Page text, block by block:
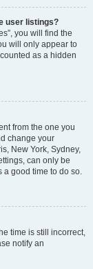
user listings?
you will find the
will only appear to
as a hidden
from the one you
change your
New York, Sydney,
can only be
a good time to do so.
time is still incorrect,
notify an